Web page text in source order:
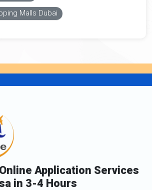
Malls Dubai
Application Services
in 3-4 Hours